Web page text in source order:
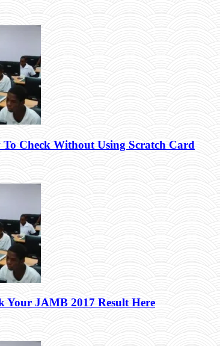
Check Without Using Scratch Card
Your JAMB 2017 Result Here